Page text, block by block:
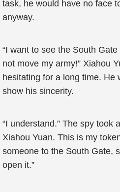
task, he would have no face
anyway.
“I want to see the South Gate
not move my army!” Xiahou
hesitating for a long time. He
show his sincerity.
“I understand.” The spy took
Xiahou Yuan. This is my
someone to the South Gate,
open it.”